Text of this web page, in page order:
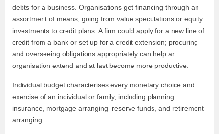
debts for a business. Organisations get financing through an
assortment of means, going from value speculations or equity
investments to credit plans. A firm could apply for a new line of
credit from a bank or set up for a credit extension; procuring
and overseeing obligations appropriately can help an
organisation extend and at last become more productive.
Individual budget characterises every monetary choice and
exercise of an individual or family, including planning,
insurance, mortgage arranging, reserve funds, and retirement
arranging.